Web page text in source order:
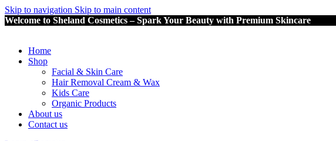
Skip to navigation Skip to main content
Welcome to Sheland Cosmetics – Spark Your Beauty with Premium Skincare
Home
Shop
Facial & Skin Care
Hair Removal Cream & Wax
Kids Care
Organic Products
About us
Contact us